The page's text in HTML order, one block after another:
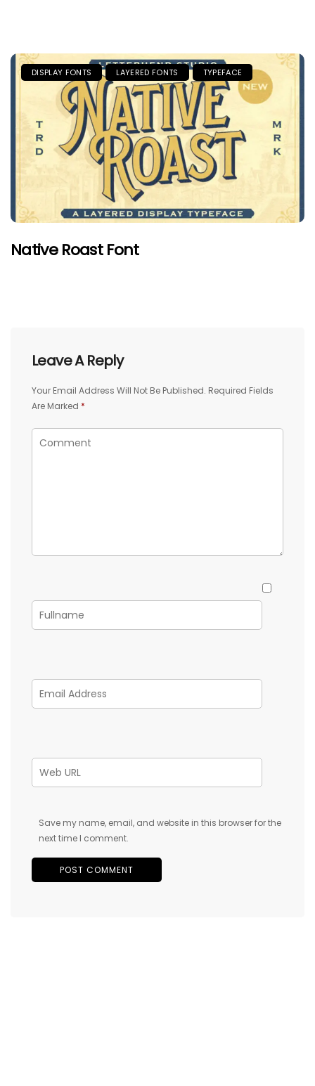
DISPLAY FONTS LAYERED FONTS TYPEFACE
Native Roast Font
Leave A Reply
Your Email Address Will Not Be Published. Required Fields
Are Marked *
Save my name, email, and website in this browser for the
next time I comment.